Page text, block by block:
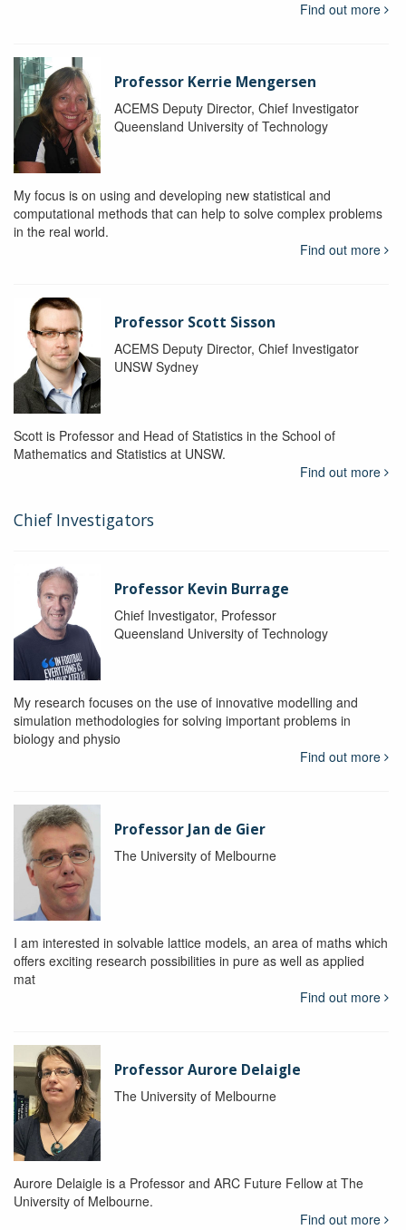
Find out more
Professor Kerrie Mengersen
ACEMS Deputy Director, Chief Investigator
Queensland University of Technology
My focus is on using and developing new statistical and
computational methods that can help to solve complex problems
in the real world.
Find out more
Professor Scott Sisson
ACEMS Deputy Director, Chief Investigator
UNSW Sydney
Scott is Professor and Head of Statistics in the School of
Mathematics and Statistics at UNSW.
Find out more
Chief Investigators
Professor Kevin Burrage
Chief Investigator, Professor
Queensland University of Technology
My research focuses on the use of innovative modelling and
simulation methodologies for solving important problems in
biology and physio
Find out more
Professor Jan de Gier
The University of Melbourne
I am interested in solvable lattice models, an area of maths which
offers exciting research possibilities in pure as well as applied
mat
Find out more
Professor Aurore Delaigle
The University of Melbourne
Aurore Delaigle is a Professor and ARC Future Fellow at The
University of Melbourne.
Find out more